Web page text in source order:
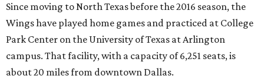
Since moving to North Texas before the 2016 season, the
Wings have played home games and practiced at College
Park Center on the University of Texas at Arlington
campus. That facility, with a capacity of 6,251 seats, is
about 20 miles from downtown Dallas.